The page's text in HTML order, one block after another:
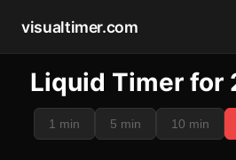
visualtimer.com
Liquid Timer for
1 min 5 min 10 min